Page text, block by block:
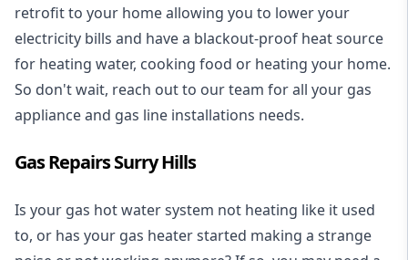
retrofit to your home allowing you to lower your
electricity bills and have a blackout-proof heat source
for heating water, cooking food or heating your home.
So don't wait, reach out to our team for all your gas
appliance and gas line installations needs.
Gas Repairs Surry Hills
Is your gas hot water system not heating like it used
to, or has your gas heater started making a strange